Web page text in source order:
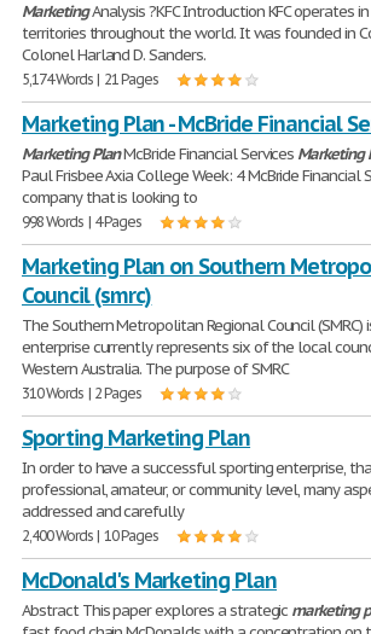
MarketingAnalysis ?KFC Introduction KFC operates
territories throughout the world. It was founded in
Colonel Harland D. Sanders.
5,174 Words | 21 Pages
Marketing Plan - McBride Financial
Marketing PlanMcBride Financial Services Marketing
Paul Frisbee Axia College Week: 4 McBride Financial
company that is looking to
998 Words | 4 Pages
Marketing Plan on Southern
Council (smrc)
The Southern Metropolitan Regional Council (SMRC)
enterprise currently represents six of the local
Western Australia. The purpose of SMRC
310 Words | 2 Pages
Sporting Marketing Plan
In order to have a successful sporting enterprise,
professional, amateur, or community level, many
addressed and carefully
2,400 Words | 10 Pages
McDonald's Marketing Plan
Abstract This paper explores a strategic marketing